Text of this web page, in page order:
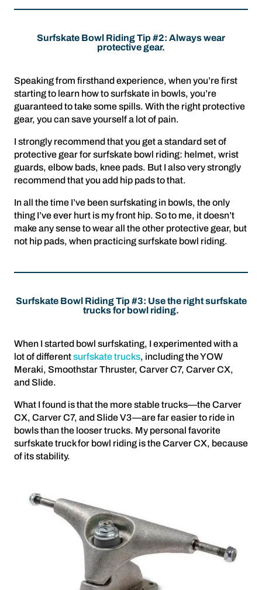
Surfskate Bowl Riding Tip #2: Always wear
protective gear.
Speaking from firsthand experience, when you’re first
starting to learn how to surfskate in bowls, you’re
guaranteed to take some spills. With the right protective
gear, you can save yourself a lot of pain.
I strongly recommend that you get a standard set of
protective gear for surfskate bowl riding: helmet, wrist
guards, elbow bads, knee pads. But I also very strongly
recommend that you add hip pads to that.
In all the time I’ve been surfskating in bowls, the only
thing I’ve ever hurt is my front hip. So to me, it doesn’t
make any sense to wear all the other protective gear, but
not hip pads, when practicing surfskate bowl riding.
Surfskate Bowl Riding Tip #3: Use the right surfskate
trucks for bowl riding.
When I started bowl surfskating, I experimented with a
lot of differentsurfskate trucks, including the YOW
Meraki, Smoothstar Thruster, Carver C7, Carver CX,
and Slide.
What I found is that the more stable trucks—the Carver
CX, Carver C7, and Slide V3—are far easier to ride in
bowls than the looser trucks. My personal favorite
surfskate truck for bowl riding is the Carver CX, because
of its stability.